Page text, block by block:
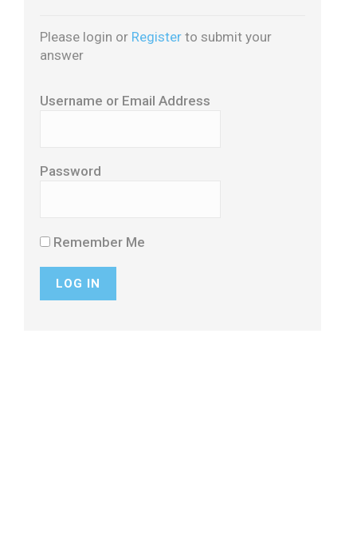
Please login or Register to submit your
answer
Username or Email Address
Password
Remember Me